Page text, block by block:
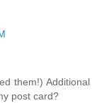
them!) Additional
post card?